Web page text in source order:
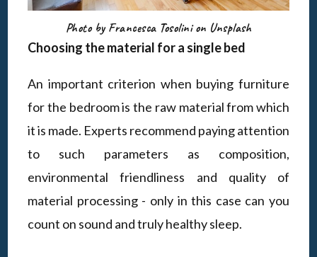
Photo by Francesca Tosolini on Unsplash
Choosing the material for a single bed
An important criterion when buying furniture
for the bedroom is the raw material from which
it is made. Experts recommend paying attention
to such parameters as composition,
environmental friendliness and quality of
material processing - only in this case can you
count on sound and truly healthy sleep.